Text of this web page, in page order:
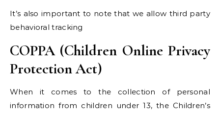
It’s also important to note that we allow third party
behavioral tracking
COPPA (Children Online Privacy
Protection Act)
When it comes to the collection of personal
information from children under 13, the Children’s